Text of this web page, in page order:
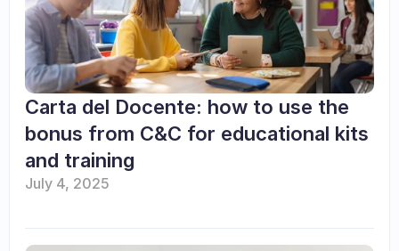
Carta del Docente: how to use the
bonus from C&C for educational kits
and training
July 4, 2025